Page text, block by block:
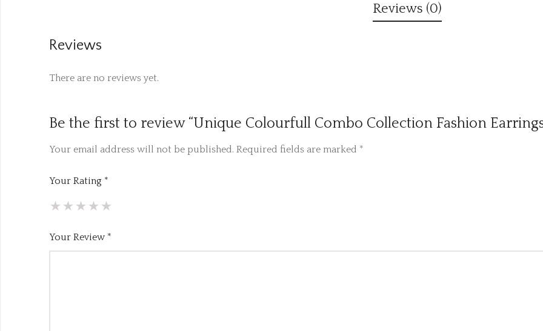
Reviews (0)
Reviews
There are no reviews yet.
Be the first to review “Unique Colourfull Combo Collection Fashion
Your email address will not be published. Required fields are marked *
Your Rating *
Your Review *